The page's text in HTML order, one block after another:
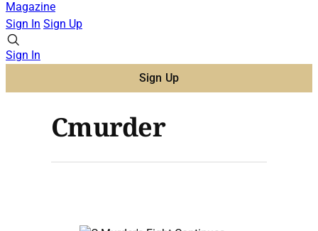
Magazine
Sign In Sign Up
Sign In
Sign Up
Cmurder